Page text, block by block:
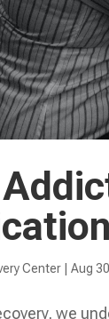
Center |Aug
we